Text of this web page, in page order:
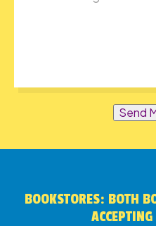
Send
BOOKSTORES: BOTH